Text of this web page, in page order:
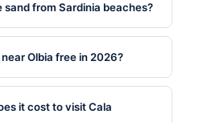
sand from Sardinia beaches?
Olbia free in 2026?
it cost to visit Cala